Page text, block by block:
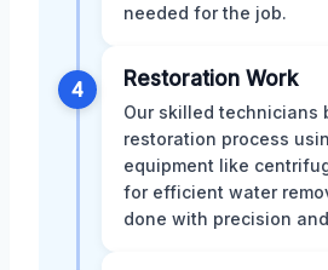
needed for the job.
4 Restoration Work
Our skilled technicians
restoration process
equipment like
for efficient water
done with precision